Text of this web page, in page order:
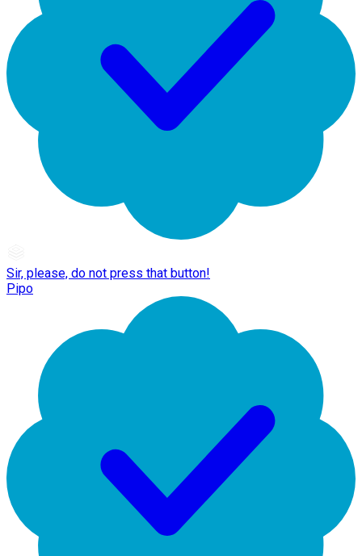
Sir, please, do not press that button!
Pipo